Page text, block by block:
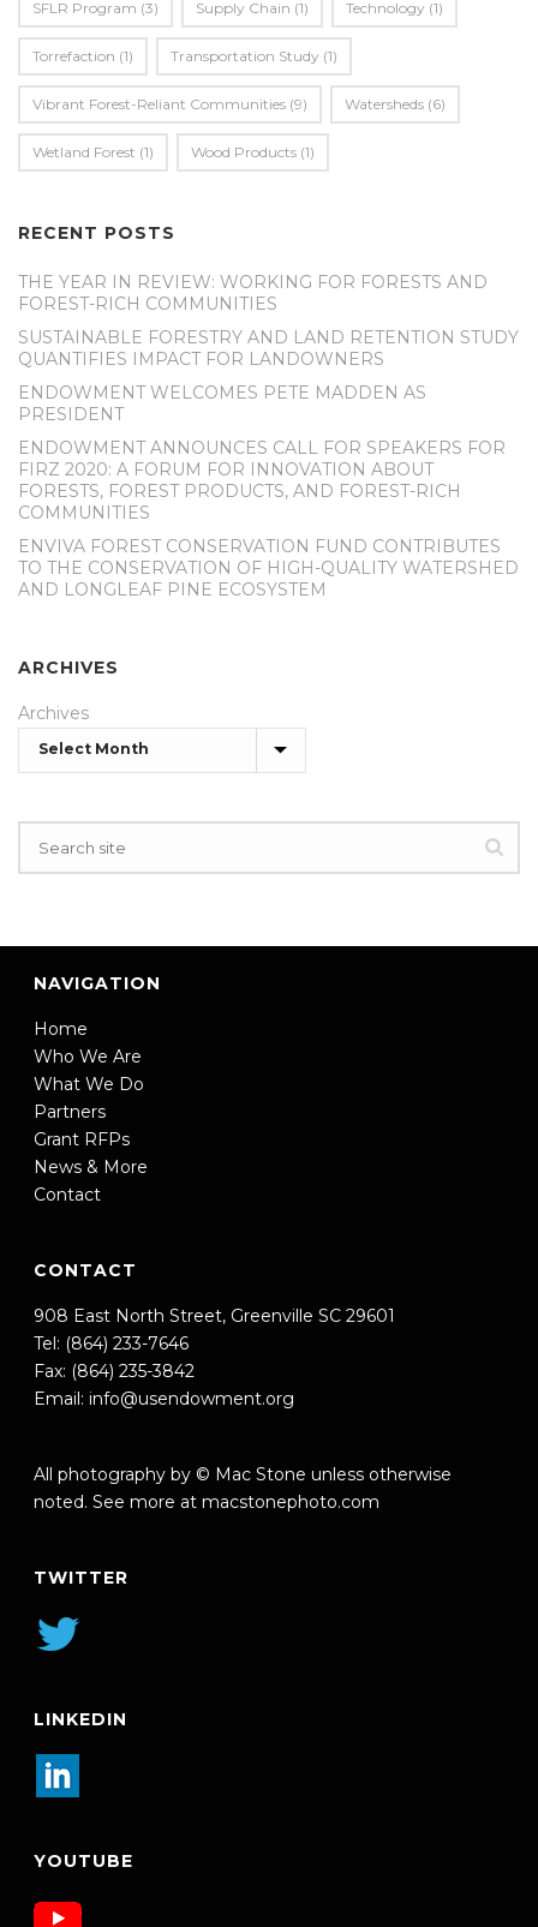
SFLR Program (3) Supply Chain (1) Technology (1)
Torrefaction (1) Transportation Study (1)
Vibrant Forest-Reliant Communities (9) Watersheds (6)
Wetland Forest (1) Wood Products (1)
RECENT POSTS
THE YEAR IN REVIEW: WORKING FOR FORESTS AND
FOREST-RICH COMMUNITIES
SUSTAINABLE FORESTRY AND LAND RETENTION STUDY
QUANTIFIES IMPACT FOR LANDOWNERS
ENDOWMENT WELCOMES PETE MADDEN AS
PRESIDENT
ENDOWMENT ANNOUNCES CALL FOR SPEAKERS FOR
FIRZ 2020: A FORUM FOR INNOVATION ABOUT
FORESTS, FOREST PRODUCTS, AND FOREST-RICH
COMMUNITIES
ENVIVA FOREST CONSERVATION FUND CONTRIBUTES
TO THE CONSERVATION OF HIGH-QUALITY WATERSHED
AND LONGLEAF PINE ECOSYSTEM
ARCHIVES
Archives
NAVIGATION
Home
Who We Are
What We Do
Partners
Grant RFPs
News & More
Contact
CONTACT
908 East North Street, Greenville SC 29601
Tel: (864) 233-7646
Fax: (864) 235-3842
Email: info@usendowment.org
All photography by © Mac Stone unless otherwise
noted. See more at macstonephoto.com
TWITTER
LINKEDIN
YOUTUBE